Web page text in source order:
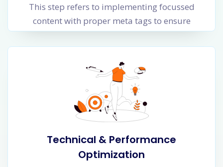
This step refers to implementing focussed
content with proper meta tags to ensure
Google crawler is able to understand the
context, topic, content and level of authority of
your webpage. Higher the level of trust and
authority for your webpage, higher the chances
of better organic ranking for relevant searches.
Technical & Performance
Optimization